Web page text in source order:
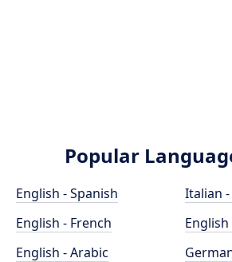
Popular
English - Spanish
English - French
English - Arabic
Italian